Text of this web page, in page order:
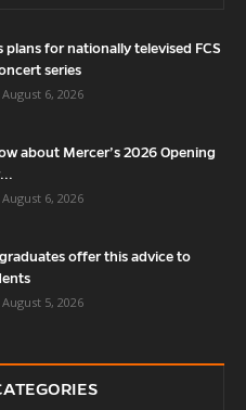
plans for nationally televised FCS
series
August 6, 2026
about Mercer’s 2026 Opening
August 6, 2026
offer this advice to
August 5, 2026